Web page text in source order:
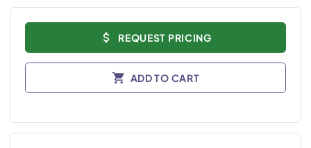
REQUEST PRICING
ADD TO CART